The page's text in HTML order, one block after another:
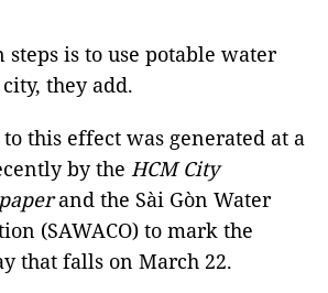
steps is to use potable water
they add.
to this effect was generated at a
by the HCM City
and the Sài Gòn Water
(SAWACO) to mark the
that falls on March 22.